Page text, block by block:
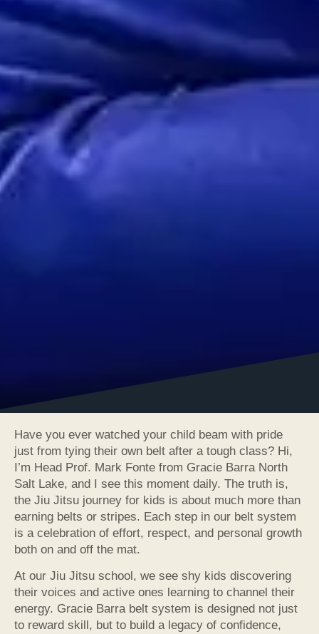
Have you ever watched your child beam with pride
just from tying their own belt after a tough class? Hi,
I’m Head Prof. Mark Fonte from Gracie Barra North
Salt Lake, and I see this moment daily. The truth is,
the Jiu Jitsu journey for kids is about much more than
earning belts or stripes. Each step in our belt system
is a celebration of effort, respect, and personal growth
both on and off the mat.
At our Jiu Jitsu school, we see shy kids discovering
their voices and active ones learning to channel their
energy. Gracie Barra belt system is designed not just
to reward skill, but to build a legacy of confidence,